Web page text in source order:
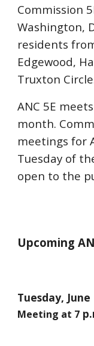
Commission
Washington,
residents
Edgewood,
Truxton
ANC 5E
month.
meetings for
Tuesday of
open to the
Upcoming
Tuesday, June
Meeting at 7